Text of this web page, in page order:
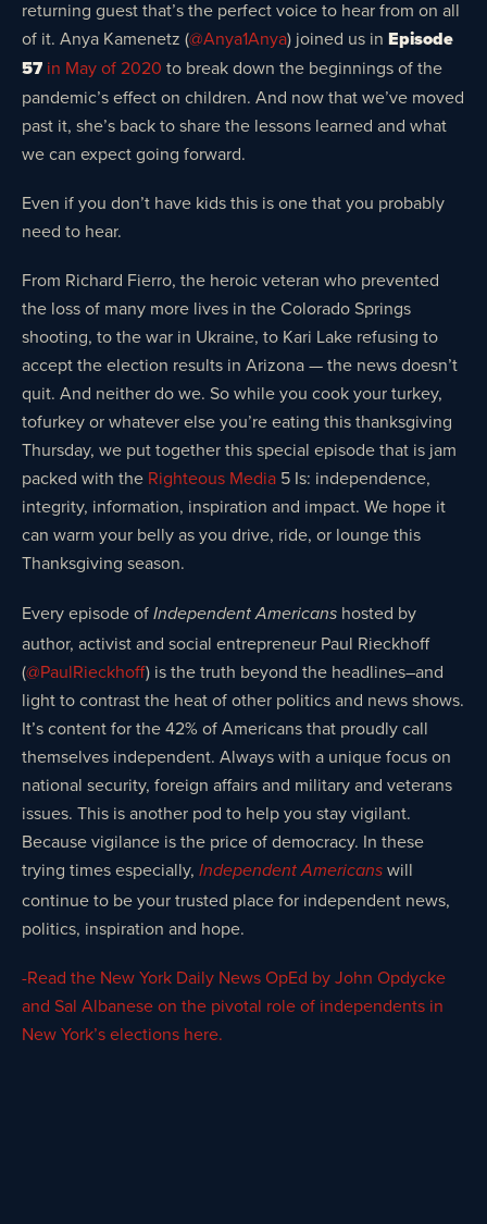
returning guest that’s the perfect voice to hear from on all
of it. Anya Kamenetz (@Anya1Anya) joined us in Episode
57 in May of 2020 to break down the beginnings of the
pandemic’s effect on children. And now that we’ve moved
past it, she’s back to share the lessons learned and what
we can expect going forward.
Even if you don’t have kids this is one that you probably
need to hear.
From Richard Fierro, the heroic veteran who prevented
the loss of many more lives in the Colorado Springs
shooting, to the war in Ukraine, to Kari Lake refusing to
accept the election results in Arizona — the news doesn’t
quit. And neither do we. So while you cook your turkey,
tofurkey or whatever else you’re eating this thanksgiving
Thursday, we put together this special episode that is jam
packed with the Righteous Media 5 Is: independence,
integrity, information, inspiration and impact. We hope it
can warm your belly as you drive, ride, or lounge this
Thanksgiving season.
Every episode of Independent Americans hosted by
author, activist and social entrepreneur Paul Rieckhoff
(@PaulRieckhoff) is the truth beyond the headlines–and
light to contrast the heat of other politics and news shows.
It’s content for the 42% of Americans that proudly call
themselves independent. Always with a unique focus on
national security, foreign affairs and military and veterans
issues. This is another pod to help you stay vigilant.
Because vigilance is the price of democracy. In these
trying times especially, Independent Americans will
continue to be your trusted place for independent news,
politics, inspiration and hope.
-Read the New York Daily News OpEd by John Opdycke
and Sal Albanese on the pivotal role of independents in
New York’s elections here.